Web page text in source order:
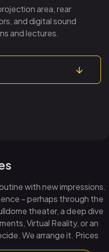
area, rear
and digital sound
and lectures.
with new impressions.
– perhaps through the
theater, a deep dive
Virtual Reality, or an
We arrange it. Prices